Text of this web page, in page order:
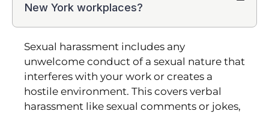
New York workplaces?
Sexual harassment includes any
unwelcome conduct of a sexual nature that
interferes with your work or creates a
hostile environment. This covers verbal
harassment like sexual comments or jokes,